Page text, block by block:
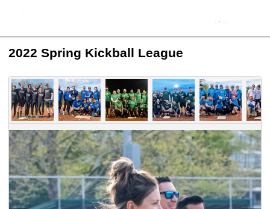
2022 Spring Kickball League